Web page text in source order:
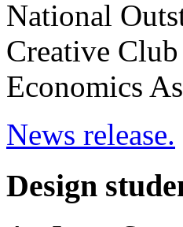
National
Creative
Economics
News release.
Design